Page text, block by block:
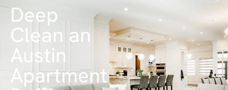
Deep
Clean an
Austin
Apartment